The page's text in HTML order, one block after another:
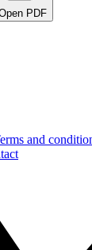
PDF
and